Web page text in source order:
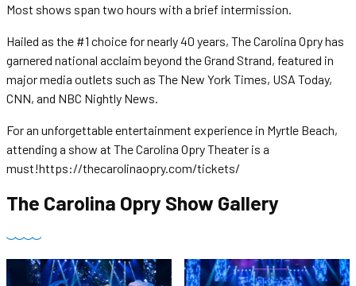
Most shows span two hours with a brief intermission.
Hailed as the #1 choice for nearly 40 years, The Carolina Opry has
garnered national acclaim beyond the Grand Strand, featured in
major media outlets such as The New York Times, USA Today,
CNN, and NBC Nightly News.
For an unforgettable entertainment experience in Myrtle Beach,
attending a show at The Carolina Opry Theater is a
must!https://thecarolinaopry.com/tickets/
The Carolina Opry Show Gallery